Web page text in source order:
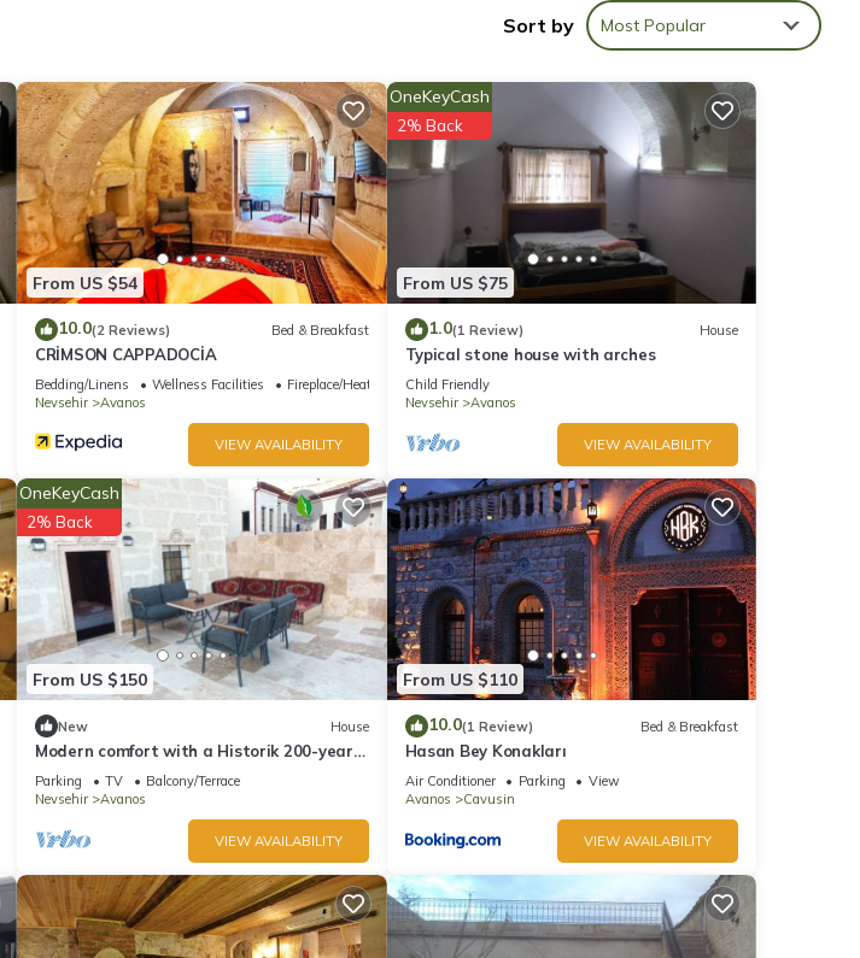
Sort by Most Popular
From US $54
10.0(2 Reviews) Bed & Breakfast
CRİMSON CAPPADOCİA
Bedding/Linens Wellness Facilities
Fireplace/Heating
Nevsehir
Avanos
VIEW AVAILABILITY
From US $75
OneKeyCash
2% Back
1.0(1 Review) House
Typical stone house with arches
Child Friendly
Nevsehir
Avanos
VIEW AVAILABILITY
From US $150
OneKeyCash
2% Back
New House
Modern comfort with a Historik 200-year-
old Guesthouse invites you!
Parking TV
Balcony/Terrace
Nevsehir
Avanos
VIEW AVAILABILITY
From US $110
10.0(1 Review) Bed & Breakfast
Hasan Bey Konakları
Air Conditioner Parking
View
Avanos
Cavusin
VIEW AVAILABILITY